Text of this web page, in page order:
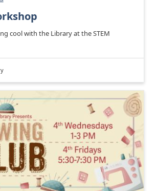
cool with the Library at the STEM